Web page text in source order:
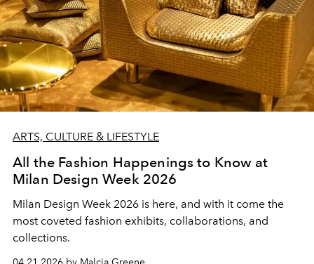
ARTS, CULTURE & LIFESTYLE
All the Fashion Happenings to Know at
Milan Design Week 2026
Milan Design Week 2026 is here, and with it come the
most coveted fashion exhibits, collaborations, and
collections.